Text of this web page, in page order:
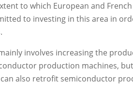
to which European and
to investing in this area in
involves increasing the
production machines,
can also retrofit semiconductor